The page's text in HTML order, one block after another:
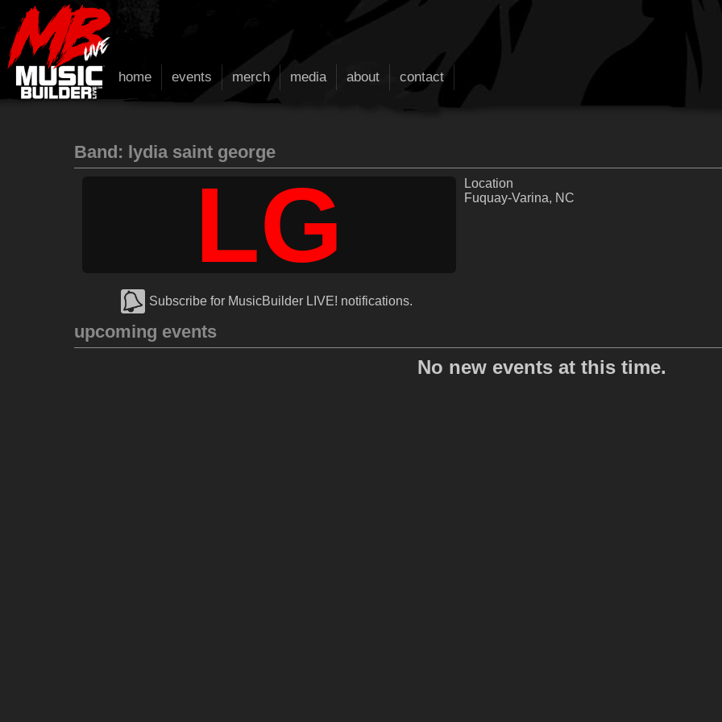
home events merch media about contact
Band: lydia saint george
LG
Location
Fuquay-Varina, NC
Subscribe for MusicBuilder LIVE! notifications.
upcoming events
No new events at this time.